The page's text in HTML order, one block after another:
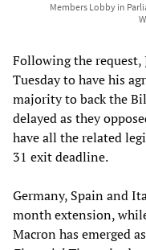
Members Lobby in
Following the request,
Tuesday to have his
majority to back the
delayed as they
have all the related
31 exit deadline.
Germany, Spain and
month extension,
Macron has emerged